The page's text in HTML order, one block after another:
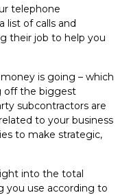
telephone
list of calls and
their job to help you
is going – which
off the biggest
subcontractors are
to your business
to make strategic,
into the total
you use according to